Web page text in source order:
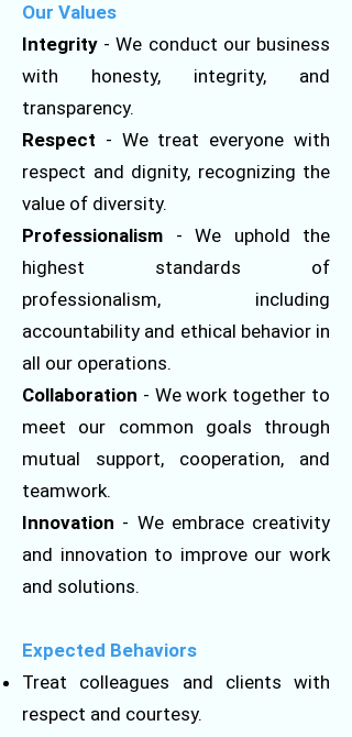
Our Values
Integrity - We conduct our business
with honesty, integrity, and
transparency.
Respect - We treat everyone with
respect and dignity, recognizing the
value of diversity.
Professionalism - We uphold the
highest standards of
professionalism, including
accountability and ethical behavior in
all our operations.
Collaboration - We work together to
meet our common goals through
mutual support, cooperation, and
teamwork.
Innovation - We embrace creativity
and innovation to improve our work
and solutions.
Expected Behaviors
Treat colleagues and clients with
respect and courtesy.